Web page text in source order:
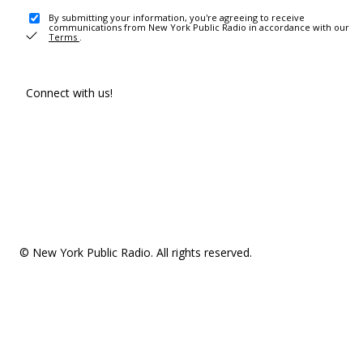
By submitting your information, you're agreeing to receive
communications from New York Public Radio in accordance with our
Terms .
Connect with us!
© New York Public Radio. All rights reserved.